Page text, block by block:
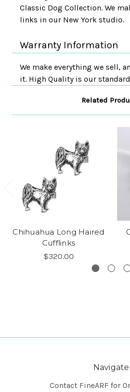
Classic Dog Collection. We
links in our New York studio.
Warranty Information
We make everything we sell,
it. High Quality is our standard
Related
Chihuahua Long Haired
Cufflinks
$320.00
Navigate
Contact FineARF for